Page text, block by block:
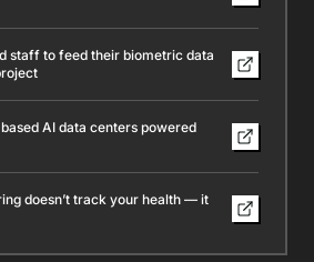
staff to feed their biometric data
AI data centers powered
doesn’t track your health — it